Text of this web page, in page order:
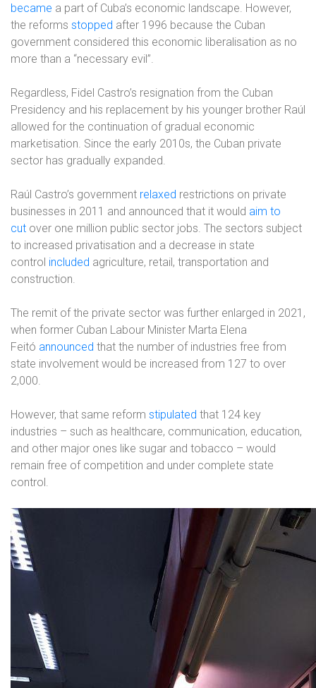
became a part of Cuba’s economic landscape. However,
the reforms stopped after 1996 because the Cuban
government considered this economic liberalisation as no
more than a “necessary evil”.
Regardless, Fidel Castro’s resignation from the Cuban
Presidency and his replacement by his younger brother Raúl
allowed for the continuation of gradual economic
marketisation. Since the early 2010s, the Cuban private
sector has gradually expanded.
Raúl Castro’s government relaxed restrictions on private
businesses in 2011 and announced that it would aim to
cut over one million public sector jobs. The sectors subject
to increased privatisation and a decrease in state
control included agriculture, retail, transportation and
construction.
The remit of the private sector was further enlarged in 2021,
when former Cuban Labour Minister Marta Elena
Feitó announced that the number of industries free from
state involvement would be increased from 127 to over
2,000.
However, that same reform stipulated that 124 key
industries – such as healthcare, communication, education,
and other major ones like sugar and tobacco – would
remain free of competition and under complete state
control.